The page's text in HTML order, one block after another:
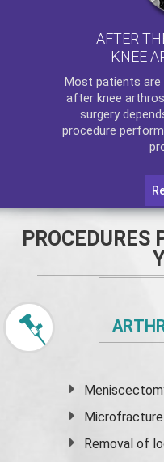
AFTER
KNEE
Most patients are
after knee
surgery
procedure
PROCEDURES
Removal of